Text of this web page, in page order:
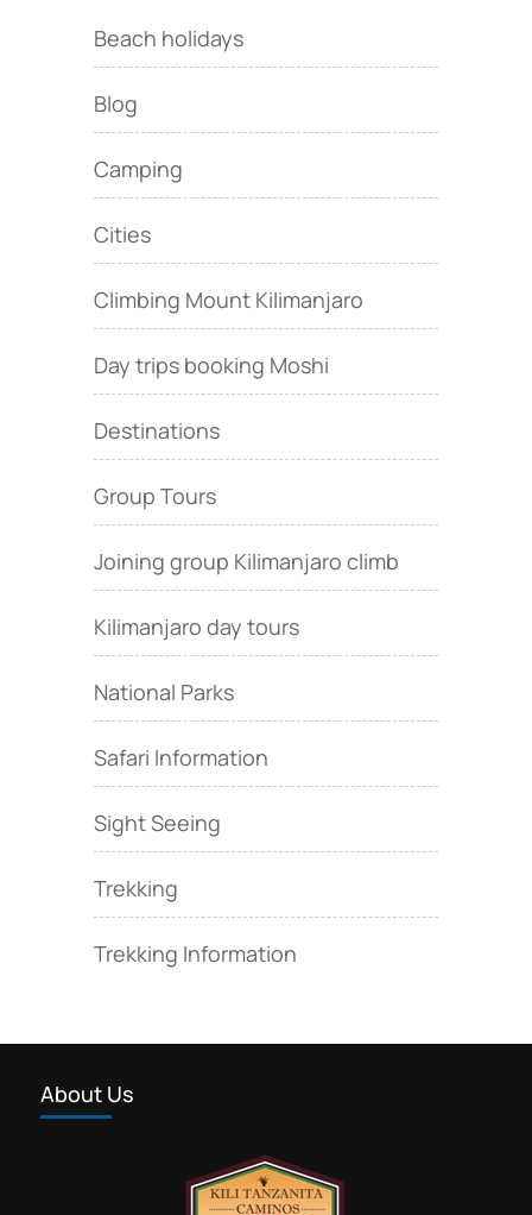
Beach holidays
Blog
Camping
Cities
Climbing Mount Kilimanjaro
Day trips booking Moshi
Destinations
Group Tours
Joining group Kilimanjaro climb
Kilimanjaro day tours
National Parks
Safari Information
Sight Seeing
Trekking
Trekking Information
About Us